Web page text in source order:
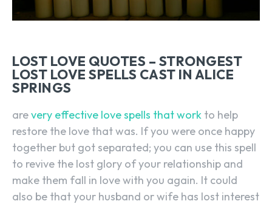
LOST LOVE QUOTES – STRONGEST
LOST LOVE SPELLS CAST IN ALICE
SPRINGS
arevery effective love spells that work to help
restore the love that was. If you were once happy
together but got separated; you can use this spell
to revive the lost glory of your relationship and
make them fall in love with you again. It could
also be that your husband or wife has lost interest